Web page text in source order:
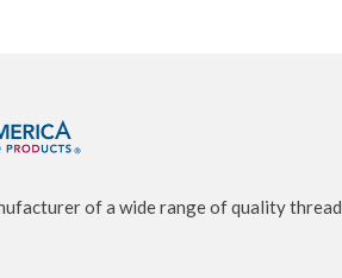
of a wide range of quality